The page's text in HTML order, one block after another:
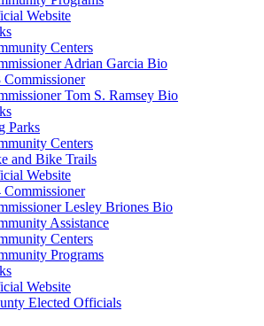
Website
Centers
Adrian Garcia Bio
Commissioner
Tom S. Ramsey Bio
Parks
Centers
and Bike Trails
Website
Commissioner
Lesley Briones Bio
Assistance
Centers
Programs
Website
Elected Officials